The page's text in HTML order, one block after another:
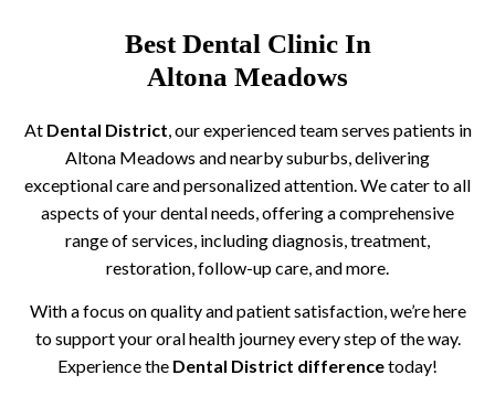
Best Dental Clinic In
Altona Meadows
At Dental District, our experienced team serves patients in
Altona Meadows and nearby suburbs, delivering
exceptional care and personalized attention. We cater to all
aspects of your dental needs, offering a comprehensive
range of services, including diagnosis, treatment,
restoration, follow-up care, and more.
With a focus on quality and patient satisfaction, we’re here
to support your oral health journey every step of the way.
Experience the Dental District differencetoday!